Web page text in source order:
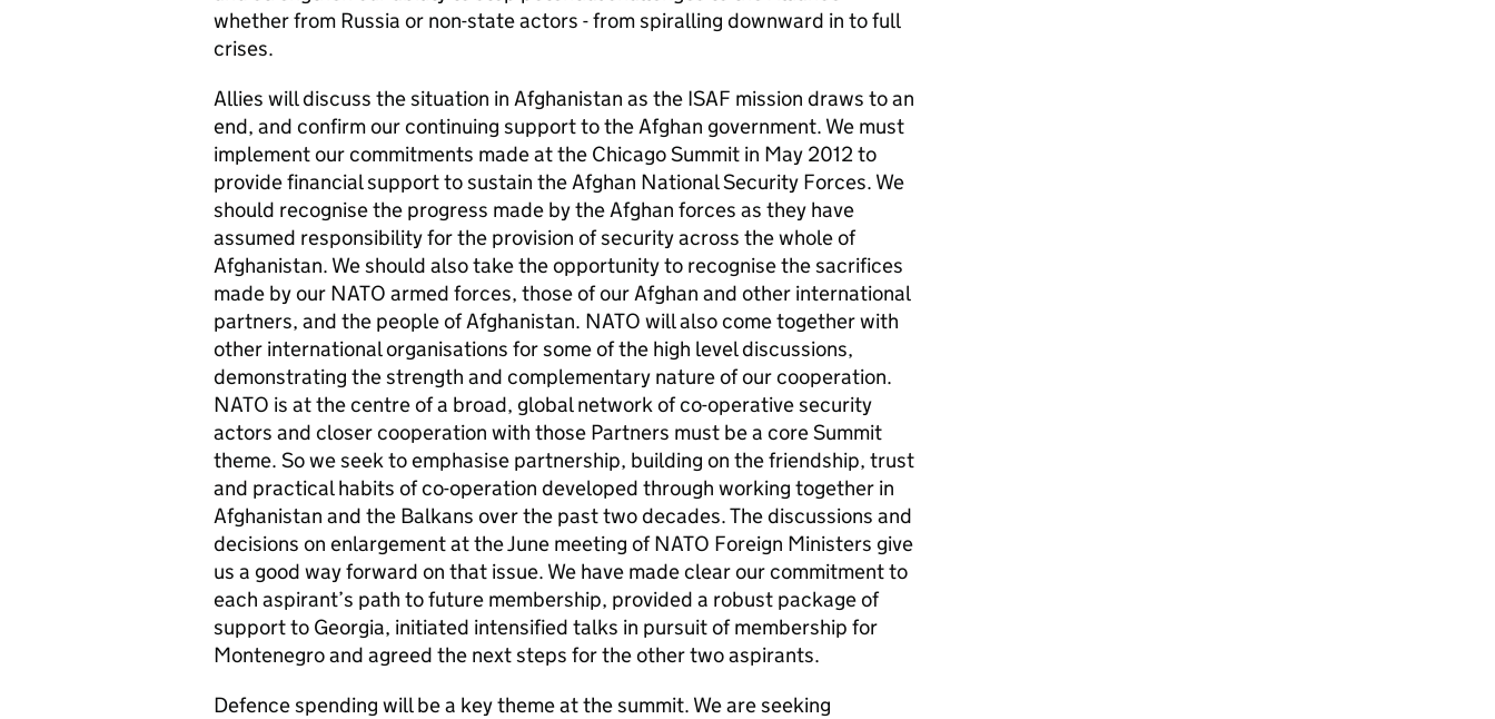
whether from Russia or non-state actors - from spiralling downward in to full
crises.
Allies will discuss the situation in Afghanistan as the ISAF mission draws to an
end, and confirm our continuing support to the Afghan government. We must
implement our commitments made at the Chicago Summit in May 2012 to
provide financial support to sustain the Afghan National Security Forces. We
should recognise the progress made by the Afghan forces as they have
assumed responsibility for the provision of security across the whole of
Afghanistan. We should also take the opportunity to recognise the sacrifices
made by our NATO armed forces, those of our Afghan and other international
partners, and the people of Afghanistan. NATO will also come together with
other international organisations for some of the high level discussions,
demonstrating the strength and complementary nature of our cooperation.
NATO is at the centre of a broad, global network of co-operative security
actors and closer cooperation with those Partners must be a core Summit
theme. So we seek to emphasise partnership, building on the friendship, trust
and practical habits of co-operation developed through working together in
Afghanistan and the Balkans over the past two decades. The discussions and
decisions on enlargement at the June meeting of NATO Foreign Ministers give
us a good way forward on that issue. We have made clear our commitment to
each aspirant’s path to future membership, provided a robust package of
support to Georgia, initiated intensified talks in pursuit of membership for
Montenegro and agreed the next steps for the other two aspirants.
Defence spending will be a key theme at the summit. We are seeking